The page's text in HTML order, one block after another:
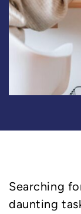
Searching
daunting